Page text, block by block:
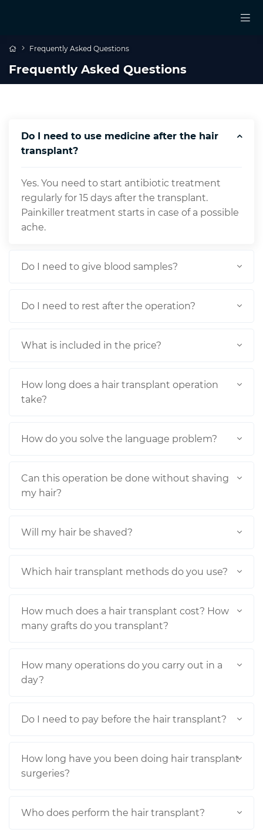
Frequently Asked Questions
Frequently Asked Questions
Do I need to use medicine after the hair
transplant?
Yes. You need to start antibiotic treatment
regularly for 15 days after the transplant.
Painkiller treatment starts in case of a possible
ache.
Do I need to give blood samples?
Do I need to rest after the operation?
What is included in the price?
How long does a hair transplant operation
take?
How do you solve the language problem?
Can this operation be done without shaving
my hair?
Will my hair be shaved?
Which hair transplant methods do you use?
How much does a hair transplant cost? How
many grafts do you transplant?
How many operations do you carry out in a
day?
Do I need to pay before the hair transplant?
How long have you been doing hair transplant
surgeries?
Who does perform the hair transplant?